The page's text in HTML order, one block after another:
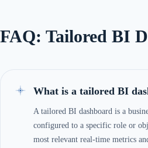
FAQ: Tailored BI
What is a tailored BI
A tailored BI dashboard is a
configured to a specific role or
most relevant real-time metrics